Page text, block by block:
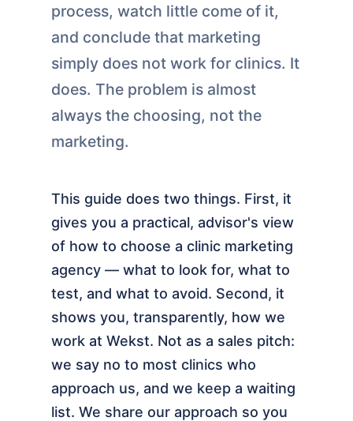
process, watch little come of it,
and conclude that marketing
simply does not work for clinics. It
does. The problem is almost
always the choosing, not the
marketing.
This guide does two things. First, it
gives you a practical, advisor's view
of how to choose a clinic marketing
agency — what to look for, what to
test, and what to avoid. Second, it
shows you, transparently, how we
work at Wekst. Not as a sales pitch:
we say no to most clinics who
approach us, and we keep a waiting
list. We share our approach so you